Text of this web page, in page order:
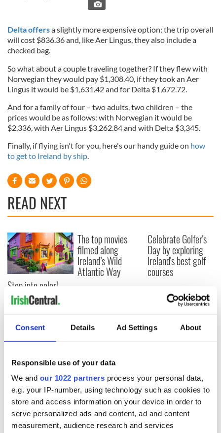
Consent Details Ad Settings About
Responsible use of your data
We and our 1022 partners process your personal data,
e.g. your IP-number, using technology such as cookies to
store and access information on your device in order to
serve personalized ads and content, ad and content
measurement, audience research and services
Delta offersa slightly more expensive option: the trip overall
will cost $836.36 and, like Aer Lingus, they also include a
checked bag.
So what about a couple traveling together? If they flew with
Norwegian they would pay $1,308.40, if they took an Aer
Lingus it would be $1,631.42 and for Delta $1,672.72.
And for a family of four – two adults, two children – the
prices would be as follows: with Norwegian it would be
$2,336, with Aer Lingus $3,262.84 and with Delta $3,345.
Finally, if flying isn't for you, here's our handy guide on how
to get to Ireland by ship.
READ NEXT
Step into color!
April paints Ireland
at its brightest
The top movies
filmed along
Ireland’s Wild
Atlantic Way
Celebrate Golfer's
Day by exploring
Ireland's best golf
courses
COMMENTS